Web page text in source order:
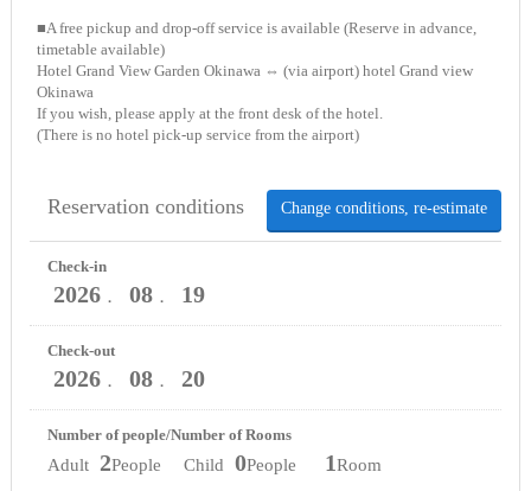
■A free pickup and drop-off service is available (Reserve in advance,
timetable available)
Hotel Grand View Garden Okinawa ⇔ (via airport) hotel Grand view
Okinawa
If you wish, please apply at the front desk of the hotel.
(There is no hotel pick-up service from the airport)
Change conditions, re-estimate
Reservation conditions
Check-in
2026． 08． 19
Check-out
2026． 08． 20
Number of people/Number of Rooms
Adult 2People Child 0People 1Room